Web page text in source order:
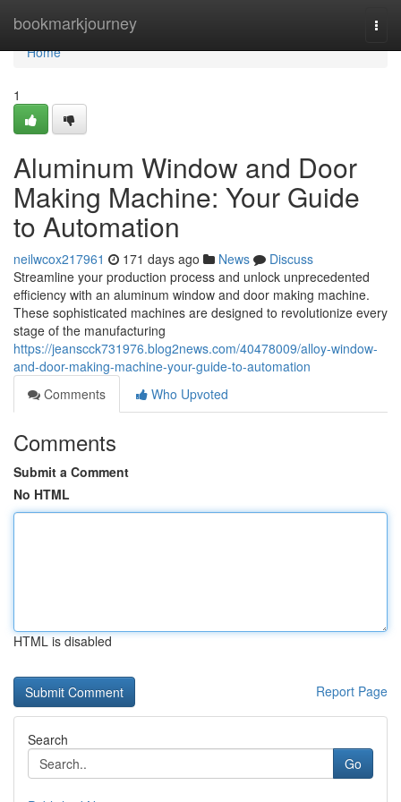
bookmarkjourney
Home
Home
1
Aluminum Window and Door
Making Machine: Your Guide
to Automation
neilwcox217961 171 days ago News
Discuss
Streamline your production process and unlock unprecedented
efficiency with an aluminum window and door making machine.
These sophisticated machines are designed to revolutionize every
stage of the manufacturing
https://jeanscck731976.blog2news.com/40478009/alloy-window-
and-door-making-machine-your-guide-to-automation
Comments
Who Upvoted
Comments
Submit a Comment
No HTML
HTML is disabled
Report Page
Search
Go